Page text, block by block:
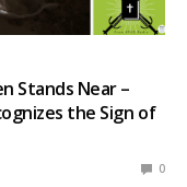
Stands Near –
the Sign of
0